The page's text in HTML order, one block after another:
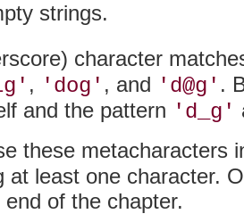
strings.
character
, 'dog' , and 'd@g' .
and the pattern 'd_g'
these metacharacters
at least one character.
of the chapter.